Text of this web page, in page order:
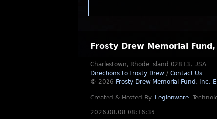
Frosty Drew Memorial Fund,
Charlestown, Rhode Island 02813, USA
Directions to Frosty Drew / Contact Us
© 2026 Frosty Drew Memorial Fund, Inc.
Created & Hosted By: Legionware.
2026.08.08 08:16:36